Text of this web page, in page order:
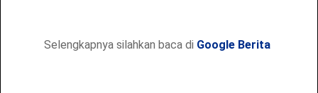
Selengkapnya silahkan baca di Google Berita